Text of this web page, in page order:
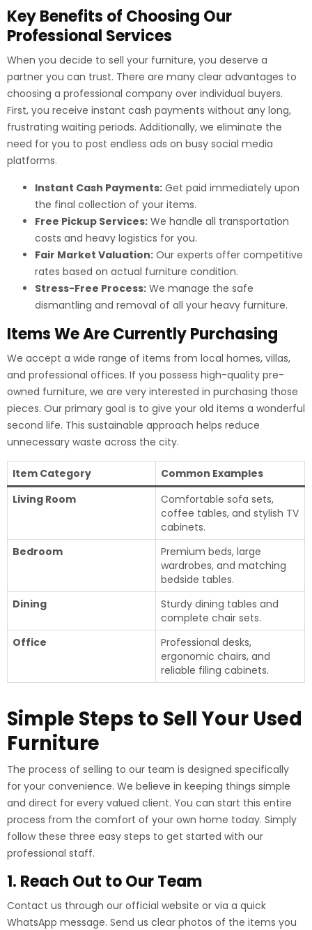
Key Benefits of Choosing Our
Professional Services
When you decide to sell your furniture, you deserve a
partner you can trust. There are many clear advantages to
choosing a professional company over individual buyers.
First, you receive instant cash payments without any long,
frustrating waiting periods. Additionally, we eliminate the
need for you to post endless ads on busy social media
platforms.
Instant Cash Payments: Get paid immediately upon
the final collection of your items.
Free Pickup Services: We handle all transportation
costs and heavy logistics for you.
Fair Market Valuation: Our experts offer competitive
rates based on actual furniture condition.
Stress-Free Process: We manage the safe
dismantling and removal of all your heavy furniture.
Items We Are Currently Purchasing
We accept a wide range of items from local homes, villas,
and professional offices. If you possess high-quality pre-
owned furniture, we are very interested in purchasing those
pieces. Our primary goal is to give your old items a wonderful
second life. This sustainable approach helps reduce
unnecessary waste across the city.
Item Category
Common Examples
Living Room
Comfortable sofa sets,
coffee tables, and stylish TV
cabinets.
Bedroom
Premium beds, large
wardrobes, and matching
bedside tables.
Dining
Sturdy dining tables and
complete chair sets.
Office
Professional desks,
ergonomic chairs, and
reliable filing cabinets.
Simple Steps to Sell Your Used
Furniture
The process of selling to our team is designed specifically
for your convenience. We believe in keeping things simple
and direct for every valued client. You can start this entire
process from the comfort of your own home today. Simply
follow these three easy steps to get started with our
professional staff.
1. Reach Out to Our Team
Contact us through our official website or via a quick
WhatsApp message. Send us clear photos of the items you